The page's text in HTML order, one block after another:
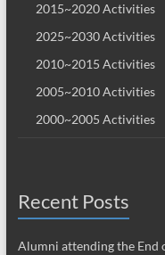
2015~2020 Activities
2025~2030 Activities
2010~2015 Activities
2005~2010 Activities
2000~2005 Activities
Recent Posts
Alumni attending the End